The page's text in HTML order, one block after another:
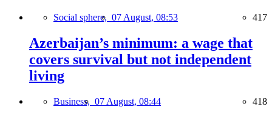
Social sphere, 07 August, 08:53 417
Azerbaijan’s minimum: a wage that
covers survival but not independent
living
Business, 07 August, 08:44 418